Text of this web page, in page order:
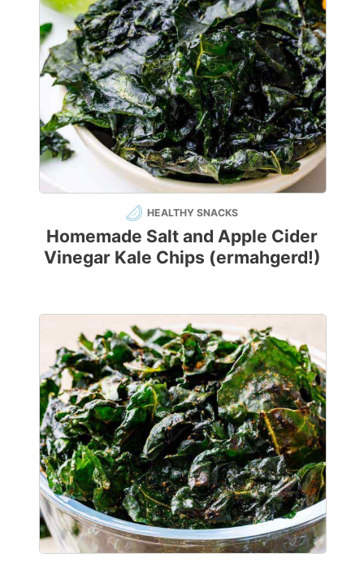
HEALTHY SNACKS
Homemade Salt and Apple Cider
Vinegar Kale Chips (ermahgerd!)